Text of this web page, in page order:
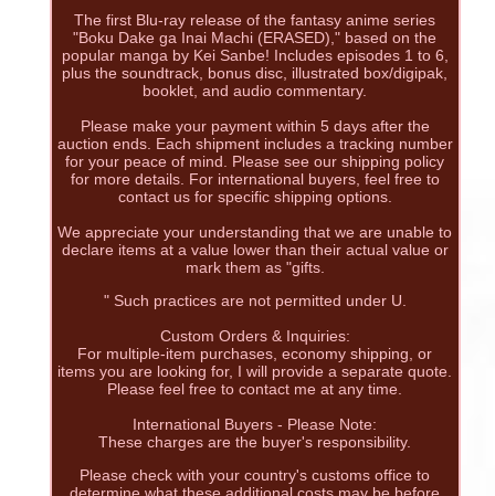
The first Blu-ray release of the fantasy anime series
"Boku Dake ga Inai Machi (ERASED)," based on the
popular manga by Kei Sanbe! Includes episodes 1 to 6,
plus the soundtrack, bonus disc, illustrated box/digipak,
booklet, and audio commentary.
Please make your payment within 5 days after the
auction ends. Each shipment includes a tracking number
for your peace of mind. Please see our shipping policy
for more details. For international buyers, feel free to
contact us for specific shipping options.
We appreciate your understanding that we are unable to
declare items at a value lower than their actual value or
mark them as "gifts.
" Such practices are not permitted under U.
Custom Orders & Inquiries:
For multiple-item purchases, economy shipping, or
items you are looking for, I will provide a separate quote.
Please feel free to contact me at any time.
International Buyers - Please Note:
These charges are the buyer's responsibility.
Please check with your country's customs office to